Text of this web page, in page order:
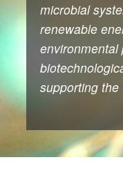
microbial
renewable
supporting the